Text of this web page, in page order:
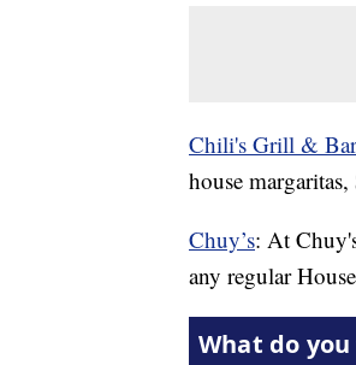
Chili's Grill & Bar
house
Chuy’s: At
any regular